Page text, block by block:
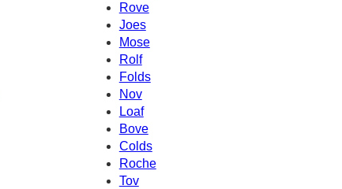
Rove
Joes
Mose
Rolf
Folds
Nov
Loaf
Bove
Colds
Roche
Tov